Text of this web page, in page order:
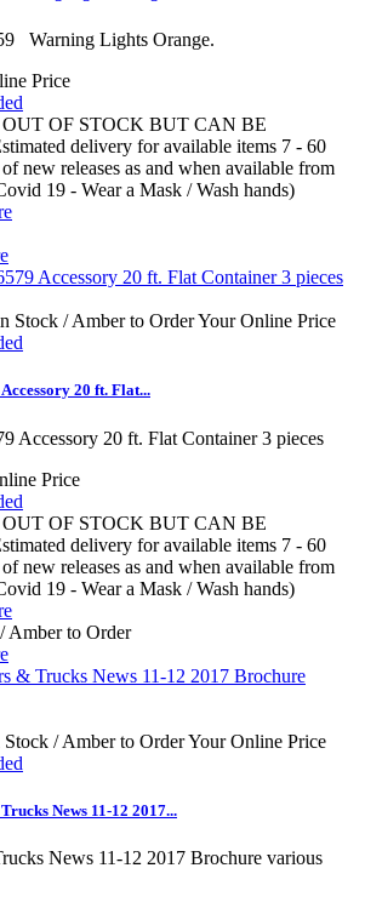
Warning Lights Orange.
Price
OF STOCK BUT CAN BE
delivery for available items 7 - 60
new releases as and when available from
19 - Wear a Mask / Wash hands)
Stock / Amber to OrderYour Online Price
20 ft. Flat...
Accessory 20 ft. Flat Container 3 pieces
Price
OF STOCK BUT CAN BE
delivery for available items 7 - 60
new releases as and when available from
19 - Wear a Mask / Wash hands)
Amber to Order
Stock / Amber to OrderYour Online Price
News 11-12 2017...
News 11-12 2017 Brochure various